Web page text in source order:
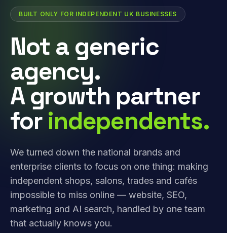
BUILT ONLY FOR INDEPENDENT UK BUSINESSES
Not a generic
agency.
A growth partner
for independents.
We turned down the national brands and
enterprise clients to focus on one thing: making
independent shops, salons, trades and cafés
impossible to miss online — website, SEO,
marketing and AI search, handled by one team
that actually knows you.